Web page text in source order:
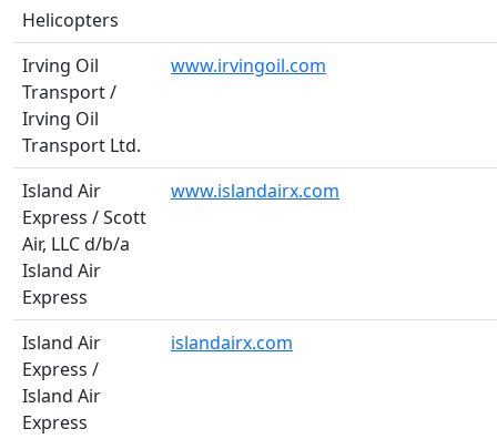
Helicopters
Irving Oil
Transport /
Irving Oil
Transport Ltd.
www.irvingoil.com
Island Air
Express / Scott
Air, LLC d/b/a
Island Air
Express
www.islandairx.com
Island Air
Express /
Island Air
Express
islandairx.com